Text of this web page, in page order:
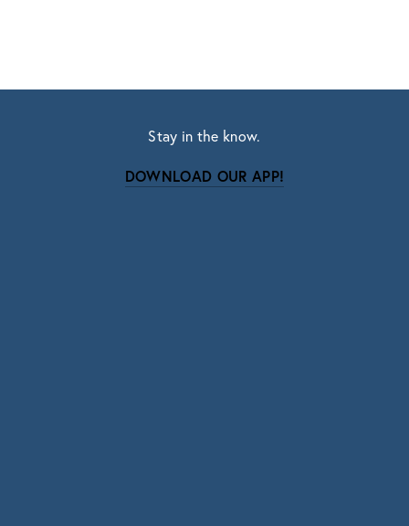
Stay in the know.
DOWNLOAD OUR APP!